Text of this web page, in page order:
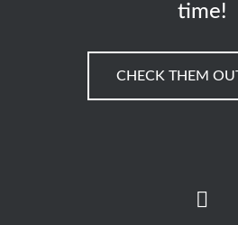
time!
CHECK THEM